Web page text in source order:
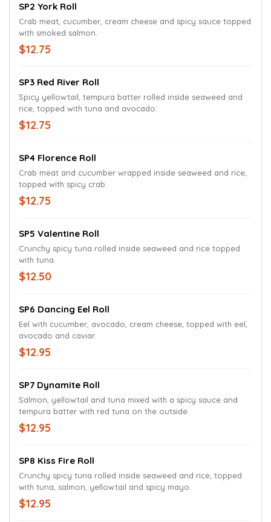
SP2 York Roll
Crab meat, cucumber, cream cheese and spicy sauce topped
with smoked salmon.
$12.75
SP3 Red River Roll
Spicy yellowtail, tempura batter rolled inside seaweed and
rice, topped with tuna and avocado.
$12.75
SP4 Florence Roll
Crab meat and cucumber wrapped inside seaweed and rice,
topped with spicy crab.
$12.75
SP5 Valentine Roll
Crunchy spicy tuna rolled inside seaweed and rice topped
with tuna.
$12.50
SP6 Dancing Eel Roll
Eel with cucumber, avocado, cream cheese, topped with eel,
avocado and caviar.
$12.95
SP7 Dynamite Roll
Salmon, yellowtail and tuna mixed with a spicy sauce and
tempura batter with red tuna on the outside.
$12.95
SP8 Kiss Fire Roll
Crunchy spicy tuna rolled inside seaweed and rice, topped
with tuna, salmon, yellowtail and spicy mayo.
$12.95